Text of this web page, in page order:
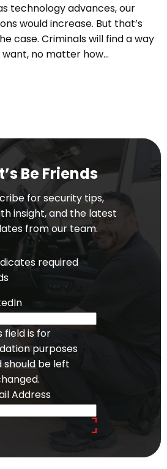
technology advances, our
would increase. But that’s
case. Criminals will find a way
no matter how…
Be Friends
for security tips,
insight, and the latest
from our team.
required
field is for
purposes
should be left
Address